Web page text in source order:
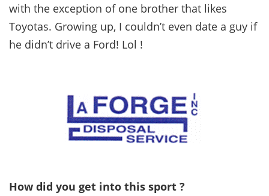
with the exception of one brother that likes
Toyotas. Growing up, I couldn’t even date a guy if
he didn’t drive a Ford! Lol !
How did you get into this sport ?